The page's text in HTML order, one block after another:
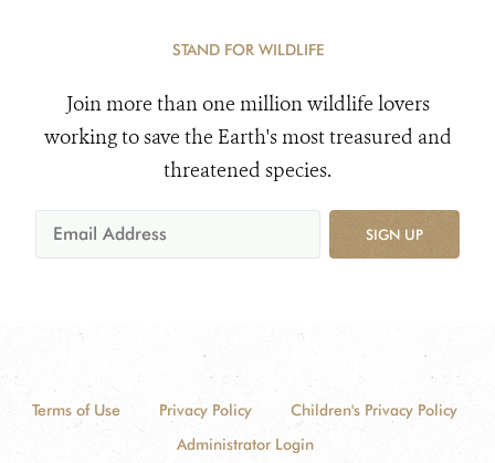
STAND FOR WILDLIFE
Join more than one million wildlife lovers
working to save the Earth's most treasured and
threatened species.
SIGN UP
Terms of Use Privacy Policy
Children's Privacy Policy
Administrator Login